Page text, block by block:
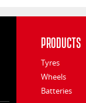
Products
Tyres
Wheels
Batteries